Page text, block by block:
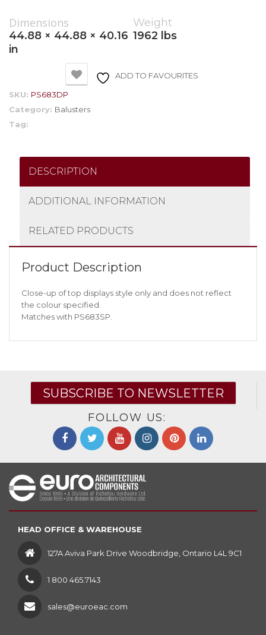
Dimensions
44.88 × 44.88 × 40.16
in
Weight
1962 lbs
ADD TO FAVOURITES
SKU: PS683DP
Category: Balusters
Tag:
DESCRIPTION
ADDITIONAL INFORMATION
RELATED PRODUCTS
Product Description
Close-up of top displays style only and does not reflect
the colour specified.
Matches with PS683SP.
SUBSCRIBE TO NEWSLETTER
FOLLOW US:
HEAD OFFICE & WAREHOUSE
127A Aviva Park Drive Woodbridge, Ontario L4L 9C1
1 800 465.7143
sales@euroeac.com